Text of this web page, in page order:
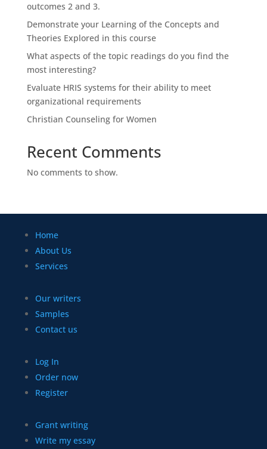
outcomes 2 and 3.
Demonstrate your Learning of the Concepts and
Theories Explored in this course
What aspects of the topic readings do you find the
most interesting?
Evaluate HRIS systems for their ability to meet
organizational requirements
Christian Counseling for Women
Recent Comments
No comments to show.
Home
About Us
Services
Our writers
Samples
Contact us
Log In
Order now
Register
Grant writing
Write my essay